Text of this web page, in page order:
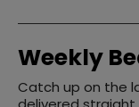
Weekly
Catch up on the